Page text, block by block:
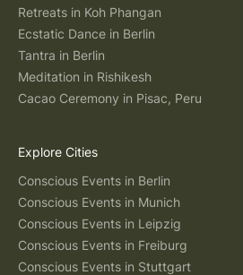
Retreats in Koh Phangan
Ecstatic Dance in Berlin
Tantra in Berlin
Meditation in Rishikesh
Cacao Ceremony in Pisac, Peru
Explore Cities
Conscious Events in Berlin
Conscious Events in Munich
Conscious Events in Leipzig
Conscious Events in Freiburg
Conscious Events in Stuttgart